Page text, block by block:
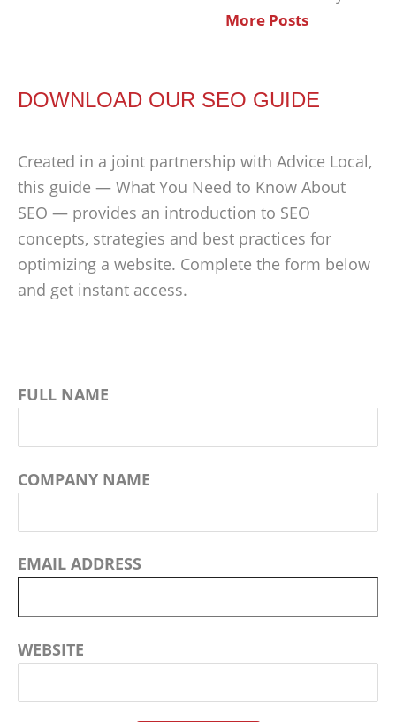
More Posts
DOWNLOAD OUR SEO GUIDE
Created in a joint partnership with Advice Local,
this guide — What You Need to Know About
SEO — provides an introduction to SEO
concepts, strategies and best practices for
optimizing a website. Complete the form below
and get instant access.
FULL NAME
COMPANY NAME
EMAIL ADDRESS
WEBSITE